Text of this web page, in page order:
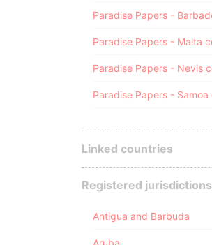
Linked countries
Registered jurisdictions
Antigua and Barbuda
Aruba